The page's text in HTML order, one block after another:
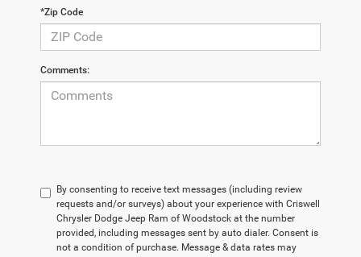
*Zip Code
Comments:
By consenting to receive text messages (including review
requests and/or surveys) about your experience with Criswell
Chrysler Dodge Jeep Ram of Woodstock at the number
provided, including messages sent by auto dialer. Consent is
not a condition of purchase. Message & data rates may